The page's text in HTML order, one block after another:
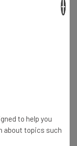
important
to help you
about topics such